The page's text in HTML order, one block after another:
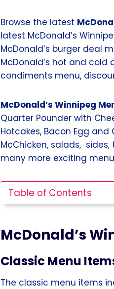
Browse the latest
latest McDonald’s
McDonald’s burger deal
McDonald’s hot and cold
condiments menu,
McDonald’s Winnipeg
Quarter Pounder with
Hotcakes, Bacon Egg
McChicken, salads,
many more exciting
Table of Contents
McDonald’s
Classic Menu
The classic menu items